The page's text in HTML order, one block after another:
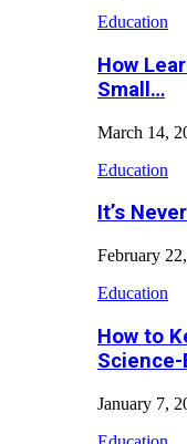
Education
How
Small…
March 14,
Education
It’s
February
Education
How to
January 7,